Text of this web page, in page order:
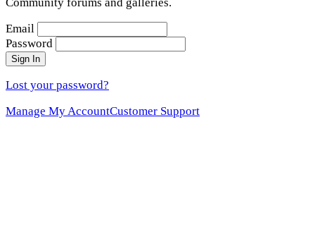
Community forums and galleries.
Email
Password
Sign In
Lost your password?
Manage My AccountCustomer Support